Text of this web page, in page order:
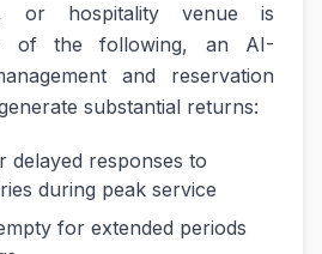
or hospitality venue is
of the following, an AI-
and reservation
substantial returns:
delayed responses to
during peak service
for extended periods